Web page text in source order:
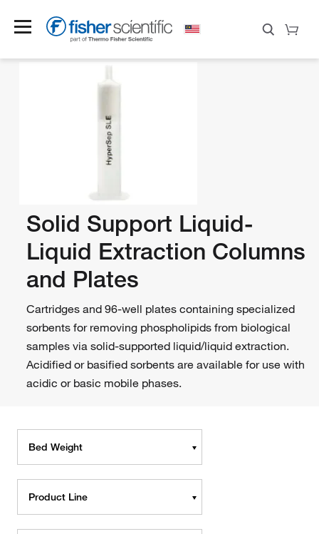
Solid Support Liquid-
Liquid Extraction Columns
and Plates
Cartridges and 96-well plates containing specialized
sorbents for removing phospholipids from biological
samples via solid-supported liquid/liquid extraction.
Acidified or basified sorbents are available for use with
acidic or basic mobile phases.
Bed Weight
Product Line